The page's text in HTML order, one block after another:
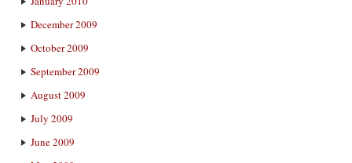
December 2009
October 2009
September 2009
August 2009
July 2009
June 2009